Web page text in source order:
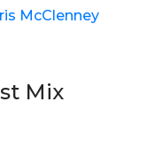
McClenney
Mix